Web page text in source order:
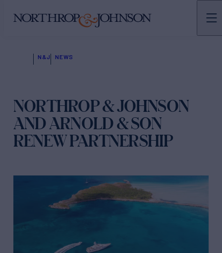
N&J NEWS
NORTHROP & JOHNSON
AND ARNOLD & SON
RENEW PARTNERSHIP